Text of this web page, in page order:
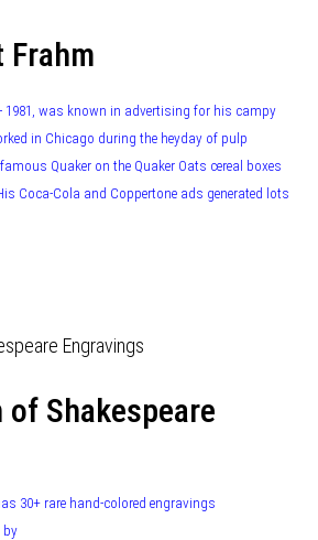
Frahm
1981, was known in advertising for his campy
in Chicago during the heyday of pulp
Quaker on the Quaker Oats cereal boxes
Coca-Cola and Coppertone ads generated lots
Shakespeare
30+ rare hand-colored engravings
by